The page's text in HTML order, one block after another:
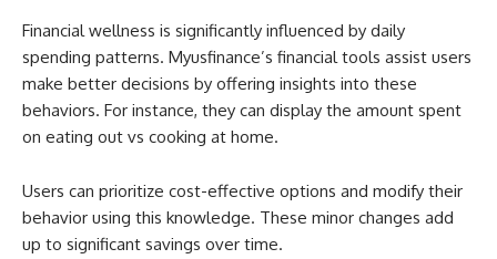
Financial wellness is significantly influenced by daily
spending patterns. Myusfinance’s financial tools assist users
make better decisions by offering insights into these
behaviors. For instance, they can display the amount spent
on eating out vs cooking at home.
Users can prioritize cost-effective options and modify their
behavior using this knowledge. These minor changes add
up to significant savings over time.